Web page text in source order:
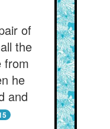
of
the
from
he
and